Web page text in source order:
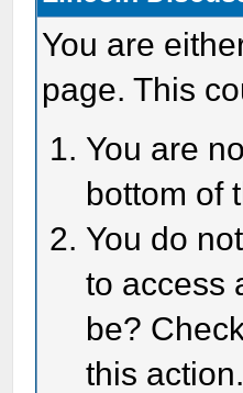
You are
page. This
You are
bottom of
You do
to access
be?
this action.